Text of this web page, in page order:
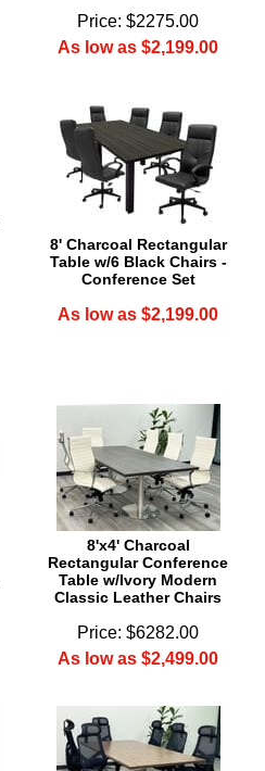
Price: $2275.00
As low as $2,199.00
8' Charcoal Rectangular
Table w/6 Black Chairs -
Conference Set
As low as $2,199.00
8'x4' Charcoal
Rectangular Conference
Table w/Ivory Modern
Classic Leather Chairs
Price: $6282.00
As low as $2,499.00